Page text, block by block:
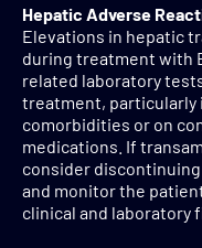
Hepatic Adverse
Elevations in hepatic
during treatment with
related laboratory
treatment, particularly
comorbidities or on
medications. If
consider discontinuing
and monitor the
clinical and laboratory